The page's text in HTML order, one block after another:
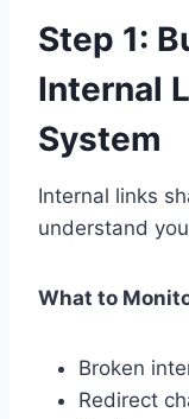
Step 1:
Internal
System
Internal links
understand
What to
Broken
Redirect